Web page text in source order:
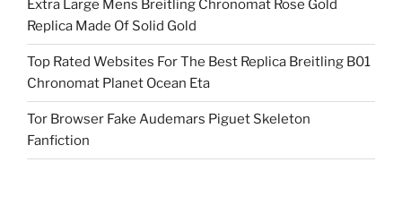
Extra Large Mens Breitling Chronomat Rose Gold
Replica Made Of Solid Gold
Top Rated Websites For The Best Replica Breitling B01
Chronomat Planet Ocean Eta
Tor Browser Fake Audemars Piguet Skeleton
Fanfiction